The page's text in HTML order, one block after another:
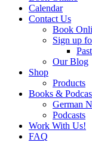
Calendar
Contact Us
Book
Sign up
Our Blog
Shop
Products
Books &
German
Podcasts
Work With Us!
FAQ